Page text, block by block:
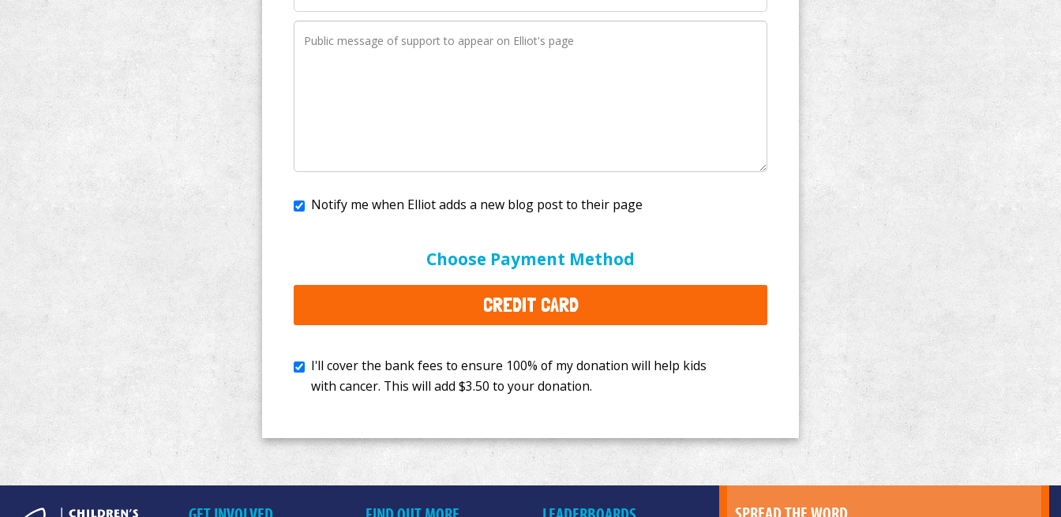
Choose Payment Method
CREDIT CARD
I'll cover the bank fees to ensure 100% of my donation will help kids
$3.50to your donation.